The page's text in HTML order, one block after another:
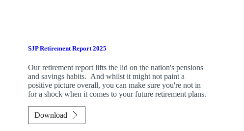
SJP Retirement Report 2025
Our retirement report lifts the lid on the nation's pensions
and savings habits. And whilst it might not paint a
positive picture overall, you can make sure you're not in
for a shock when it comes to your future retirement plans.
Download